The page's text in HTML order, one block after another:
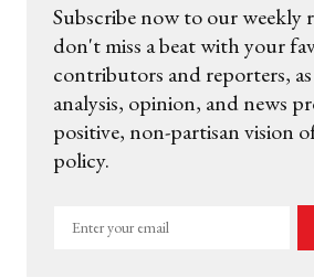
Subscribe now to our weekly
don't miss a beat with your
contributors and reporters,
analysis, opinion, and news
positive, non-partisan vision
policy.
Enter